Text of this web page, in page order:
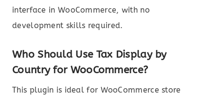
interface in WooCommerce, with no
development skills required.
Who Should Use Tax Display by
Country for WooCommerce?
This plugin is ideal for WooCommerce store